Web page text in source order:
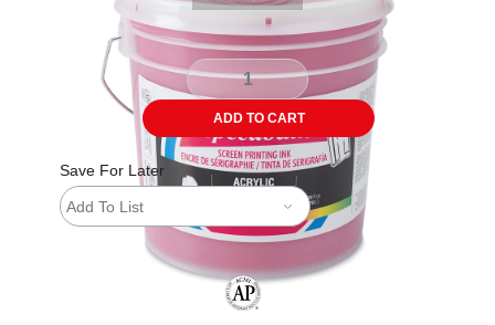
ADD TO CART
Save For Later
Add To List